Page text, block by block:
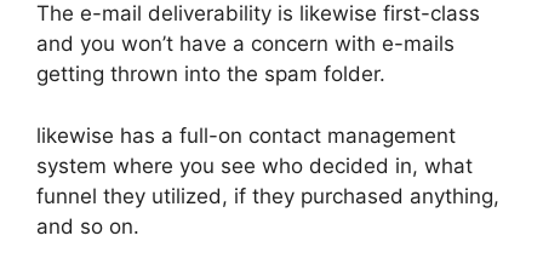
The e-mail deliverability is likewise first-class
and you won’t have a concern with e-mails
getting thrown into the spam folder.
likewise has a full-on contact management
system where you see who decided in, what
funnel they utilized, if they purchased anything,
and so on.